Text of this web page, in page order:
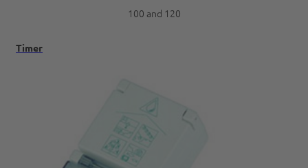
100 and 120
Timer